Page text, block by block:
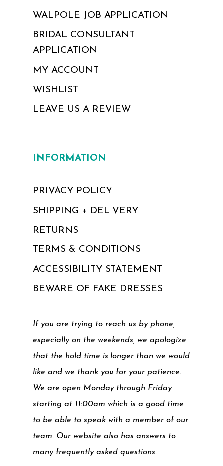
WALPOLE JOB APPLICATION
BRIDAL CONSULTANT
APPLICATION
MY ACCOUNT
WISHLIST
LEAVE US A REVIEW
INFORMATION
PRIVACY POLICY
SHIPPING + DELIVERY
RETURNS
TERMS & CONDITIONS
ACCESSIBILITY STATEMENT
BEWARE OF FAKE DRESSES
If you are trying to reach us by phone,
especially on the weekends, we apologize
that the hold time is longer than we would
like and we thank you for your patience.
We are open Monday through Friday
starting at 11:00am which is a good time
to be able to speak with a member of our
team. Our website also has answers to
many frequently asked questions.